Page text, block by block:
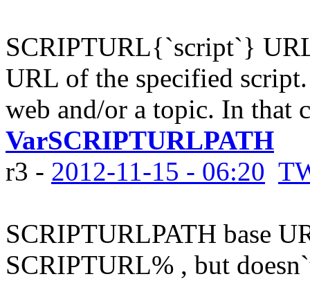
SCRIPTURL{`script`}
URL of the specified
web and/or a topic. In that
VarSCRIPTURLPATH
r3 - 2012-11-15 - 06:20
SCRIPTURLPATH base
SCRIPTURL% , but